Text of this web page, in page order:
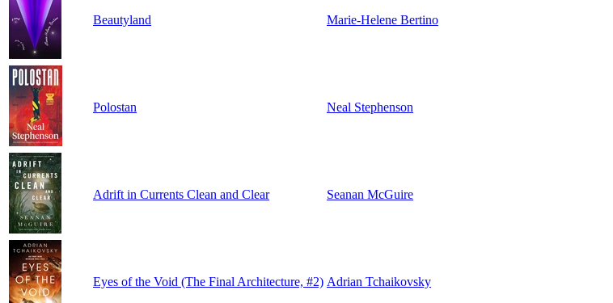
Beautyland Marie-Helene Bertino
Polostan Neal Stephenson
Adrift in Currents Clean and Clear Seanan McGuire
Eyes of the Void (The Final Architecture, #2) Adrian Tchaikovsky